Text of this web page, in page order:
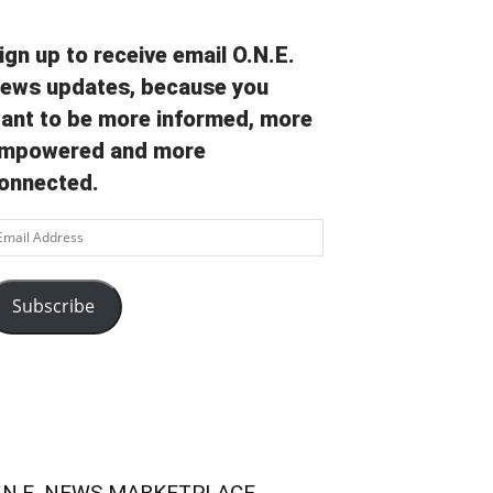
up to receive email O.N.E.
updates, because you
to be more informed, more
and more
Subscribe